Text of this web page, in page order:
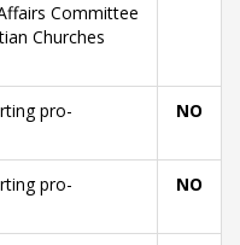
Committee
Churches
pro-
NO
pro-
NO